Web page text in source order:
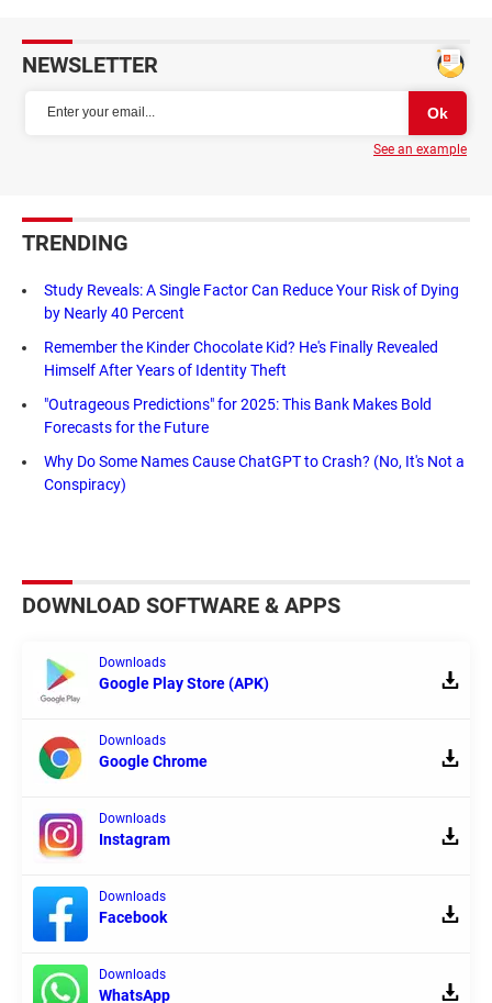
NEWSLETTER
See an example
TRENDING
Study Reveals: A Single Factor Can Reduce Your Risk of Dying
by Nearly 40 Percent
Remember the Kinder Chocolate Kid? He's Finally Revealed
Himself After Years of Identity Theft
"Outrageous Predictions" for 2025: This Bank Makes Bold
Forecasts for the Future
Why Do Some Names Cause ChatGPT to Crash? (No, It's Not a
Conspiracy)
DOWNLOAD SOFTWARE & APPS
Downloads
Google Play Store (APK)
Downloads
Google Chrome
Downloads
Instagram
Downloads
Facebook
Downloads
WhatsApp